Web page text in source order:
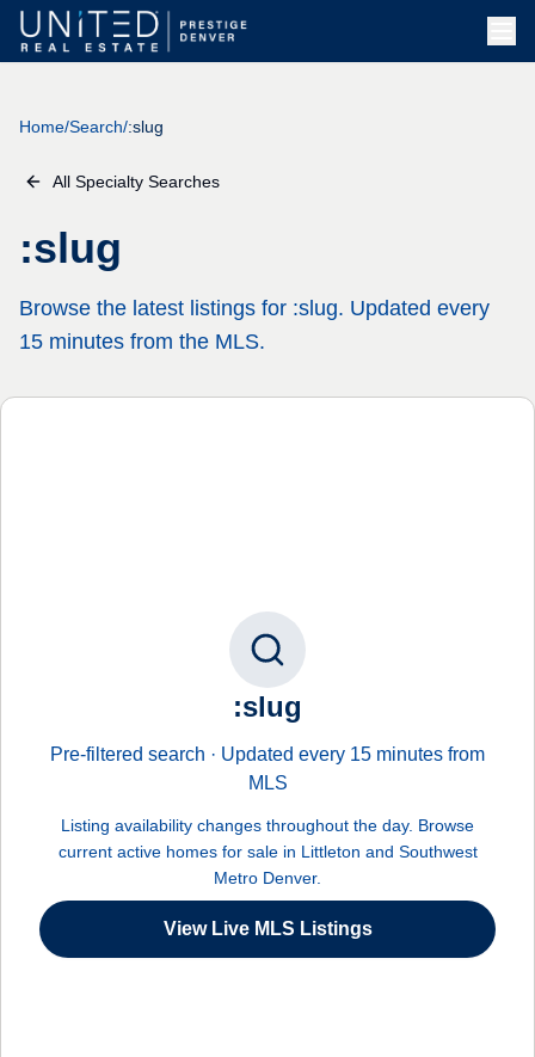
Skip to main content
Home/Search/:slug
All Specialty Searches
:slug
Browse the latest listings for :slug. Updated every
15 minutes from the MLS.
:slug
Pre-filtered search · Updated every 15 minutes from
MLS
Listing availability changes throughout the day. Browse
current active homes for sale in Littleton and Southwest
Metro Denver.
View Live MLS Listings